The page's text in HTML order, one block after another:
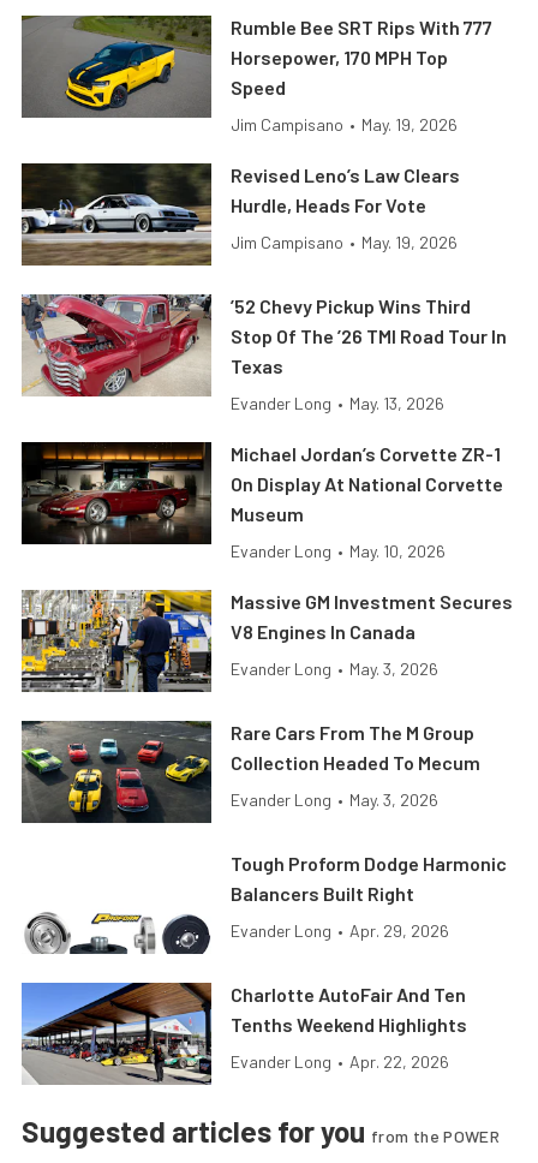
Rumble Bee SRT Rips With 777
Horsepower, 170 MPH Top
Speed
Jim Campisano • May. 19, 2026
Revised Leno’s Law Clears
Hurdle, Heads For Vote
Jim Campisano • May. 19, 2026
’52 Chevy Pickup Wins Third
Stop Of The ’26 TMI Road Tour In
Texas
Evander Long • May. 13, 2026
Michael Jordan’s Corvette ZR-1
On Display At National Corvette
Museum
Evander Long • May. 10, 2026
Massive GM Investment Secures
V8 Engines In Canada
Evander Long • May. 3, 2026
Rare Cars From The M Group
Collection Headed To Mecum
Evander Long • May. 3, 2026
Tough Proform Dodge Harmonic
Balancers Built Right
Evander Long • Apr. 29, 2026
Charlotte AutoFair And Ten
Tenths Weekend Highlights
Evander Long • Apr. 22, 2026
Suggested articles for you from the POWER